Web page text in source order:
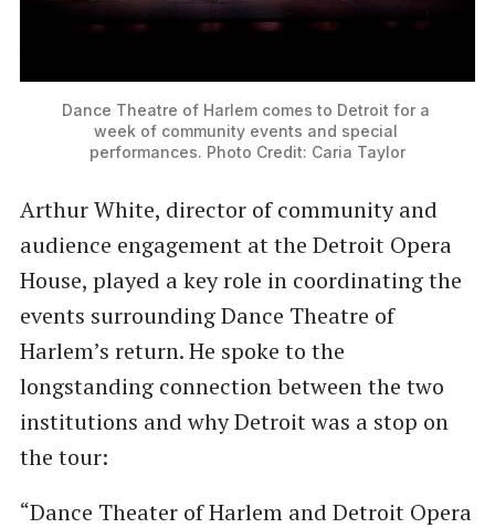
Dance Theatre of Harlem comes to Detroit for a
week of community events and special
performances. Photo Credit: Caria Taylor
Arthur White, director of community and
audience engagement at the Detroit Opera
House, played a key role in coordinating the
events surrounding Dance Theatre of
Harlem’s return. He spoke to the
longstanding connection between the two
institutions and why Detroit was a stop on
the tour:
“Dance Theater of Harlem and Detroit Opera